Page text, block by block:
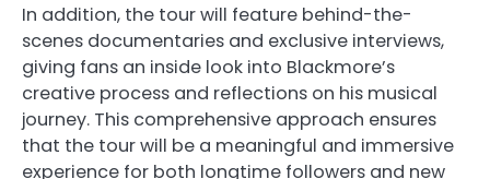
In addition, the tour will feature behind-the-
scenes documentaries and exclusive interviews,
giving fans an inside look into Blackmore’s
creative process and reflections on his musical
journey. This comprehensive approach ensures
that the tour will be a meaningful and immersive
experience for both longtime followers and new